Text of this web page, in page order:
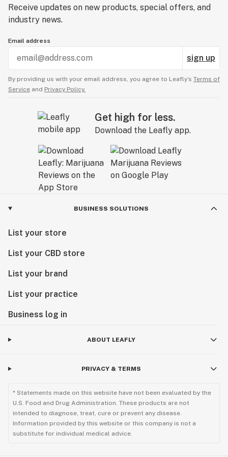
Whether you’re looking for something simple or
something extra special, Eyce has got you covered with
solutions made just for cannabis consumption!
Receive updates on new products, special offers, and
industry news.
Email address
sign up
By providing us with your email address, you agree to Leafly’s Terms of
Service and Privacy Policy.
Get high for less.
Download the Leafly app.
BUSINESS SOLUTIONS
List your store
List your CBD store
List your brand
List your practice
Business log in
ABOUT LEAFLY
PRIVACY & TERMS
* Statements made on this website have not been evaluated by the
U.S. Food and Drug Administration. These products are not
intended to diagnose, treat, cure or prevent any disease.
Information provided by this website or this company is not a
substitute for individual medical advice.